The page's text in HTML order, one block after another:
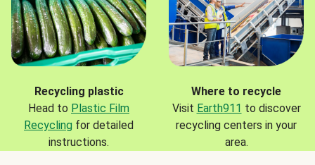
Recycling plastic
Head to Plastic Film
Recycling for detailed
instructions.
Where to recycle
Visit Earth911 to discover
recycling centers in your
area.